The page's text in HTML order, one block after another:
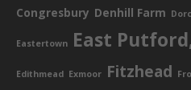
Congresbury Denhill Farm
Eastertown East
Edithmead Exmoor Fitzhead